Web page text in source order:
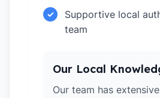
✓
Supportive local
team
Our Local
Our team has